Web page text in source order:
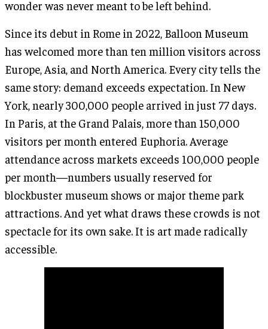
wonder was never meant to be left behind.
Since its debut in Rome in 2022, Balloon Museum
has welcomed more than ten million visitors across
Europe, Asia, and North America. Every city tells the
same story: demand exceeds expectation. In New
York, nearly 300,000 people arrived in just 77 days.
In Paris, at the Grand Palais, more than 150,000
visitors per month entered Euphoria. Average
attendance across markets exceeds 100,000 people
per month—numbers usually reserved for
blockbuster museum shows or major theme park
attractions. And yet what draws these crowds is not
spectacle for its own sake. It is art made radically
accessible.